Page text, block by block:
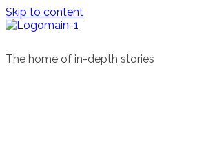
Skip to content
The home of in-depth stories